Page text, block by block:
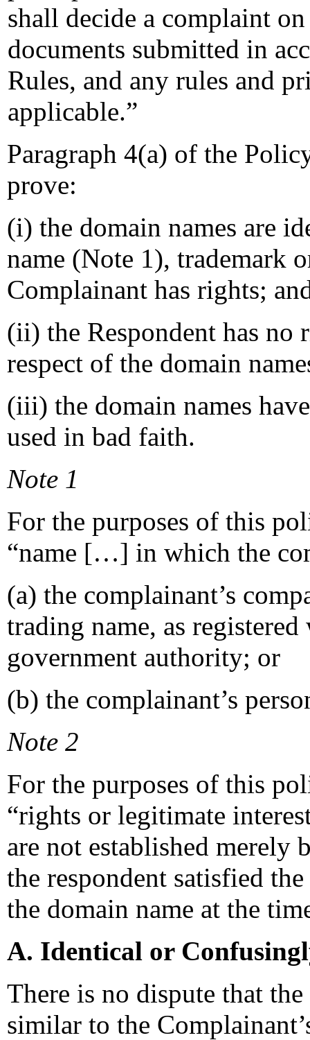
shall decide a complaint
documents submitted in
Rules, and any rules and
applicable.”
Paragraph 4(a) of the
prove:
(i) the domain names are
name (Note 1), trademark
Complainant has rights;
(ii) the Respondent has no
respect of the domain
(iii) the domain names
used in bad faith.
Note 1
For the purposes of this
“name […] in which the
(a) the complainant’s
trading name, as
government authority; or
(b) the complainant’s
Note 2
For the purposes of this
“rights or legitimate
are not established merely
the respondent satisfied
the domain name at the
A. Identical or
There is no dispute that
similar to the